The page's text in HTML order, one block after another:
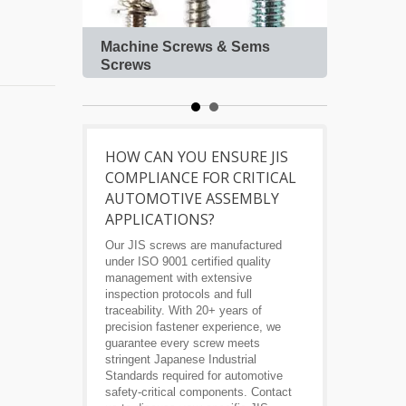
Machine Screws & Sems
Screws
HOW CAN YOU ENSURE JIS
COMPLIANCE FOR CRITICAL
AUTOMOTIVE ASSEMBLY
APPLICATIONS?
Our JIS screws are manufactured
under ISO 9001 certified quality
management with extensive
inspection protocols and full
traceability. With 20+ years of
precision fastener experience, we
guarantee every screw meets
stringent Japanese Industrial
Standards required for automotive
safety-critical components. Contact